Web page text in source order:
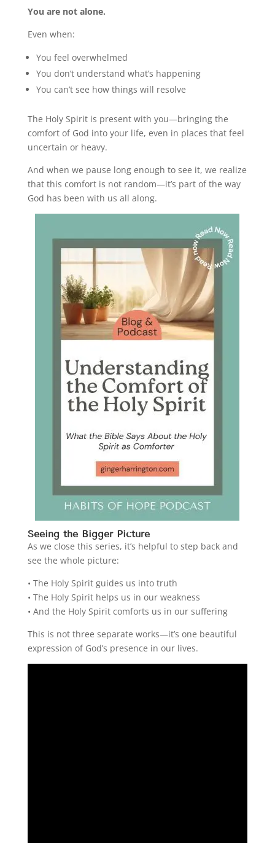
You are not alone.
Even when:
You feel overwhelmed
You don’t understand what’s happening
You can’t see how things will resolve
The Holy Spirit is present with you—bringing the
comfort of God into your life, even in places that feel
uncertain or heavy.
And when we pause long enough to see it, we realize
that this comfort is not random—it’s part of the way
God has been with us all along.
Seeing the Bigger Picture
As we close this series, it’s helpful to step back and
see the whole picture:
• The Holy Spirit guides us into truth
• The Holy Spirit helps us in our weakness
• And the Holy Spirit comforts us in our suffering
This is not three separate works—it’s one beautiful
expression of God’s presence in our lives.